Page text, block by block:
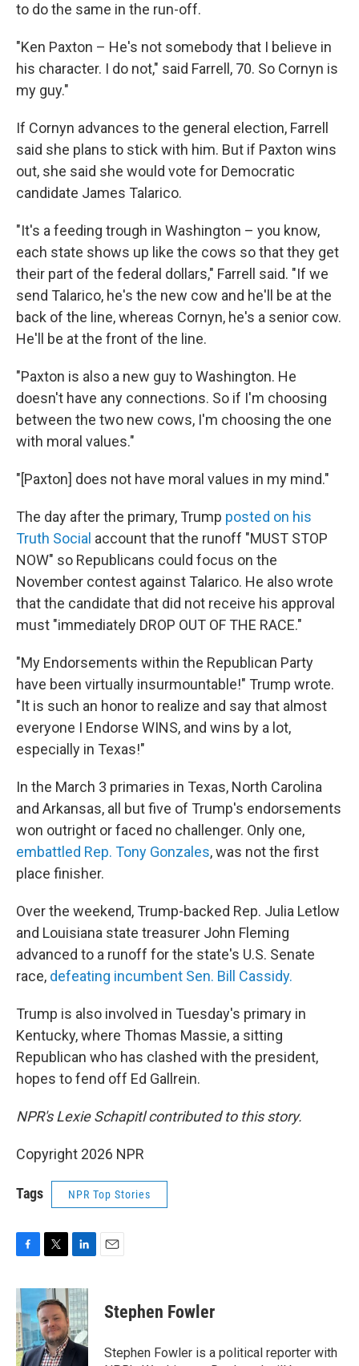
to do the same in the run-off.
"Ken Paxton – He's not somebody that I believe in
his character. I do not," said Farrell, 70. So Cornyn is
my guy."
If Cornyn advances to the general election, Farrell
said she plans to stick with him. But if Paxton wins
out, she said she would vote for Democratic
candidate James Talarico.
"It's a feeding trough in Washington – you know,
each state shows up like the cows so that they get
their part of the federal dollars," Farrell said. "If we
send Talarico, he's the new cow and he'll be at the
back of the line, whereas Cornyn, he's a senior cow.
He'll be at the front of the line.
"Paxton is also a new guy to Washington. He
doesn't have any connections. So if I'm choosing
between the two new cows, I'm choosing the one
with moral values."
"[Paxton] does not have moral values in my mind."
The day after the primary, Trump posted on his
Truth Social account that the runoff "MUST STOP
NOW" so Republicans could focus on the
November contest against Talarico. He also wrote
that the candidate that did not receive his approval
must "immediately DROP OUT OF THE RACE."
"My Endorsements within the Republican Party
have been virtually insurmountable!" Trump wrote.
"It is such an honor to realize and say that almost
everyone I Endorse WINS, and wins by a lot,
especially in Texas!"
In the March 3 primaries in Texas, North Carolina
and Arkansas, all but five of Trump's endorsements
won outright or faced no challenger. Only one,
embattled Rep. Tony Gonzales, was not the first
place finisher.
Over the weekend, Trump-backed Rep. Julia Letlow
and Louisiana state treasurer John Fleming
advanced to a runoff for the state's U.S. Senate
race, defeating incumbent Sen. Bill Cassidy.
Trump is also involved in Tuesday's primary in
Kentucky, where Thomas Massie, a sitting
Republican who has clashed with the president,
hopes to fend off Ed Gallrein.
NPR's Lexie Schapitl contributed to this story.
Copyright 2026 NPR
Tags NPR Top Stories
c
e
b
o
o
i
t
t
e
r
n
k
e
d
I
Stephen Fowler
Stephen Fowler is a political reporter with